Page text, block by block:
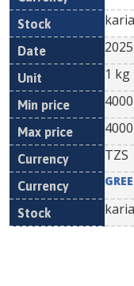
1 kg
4000
4000
TZS